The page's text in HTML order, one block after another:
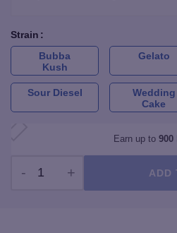
Strain
Bubba
Kush
Gelato
Sour Diesel
Wedding
Cake
Earn up to 900
Premium Delta 8 Pre-Roll
ADD